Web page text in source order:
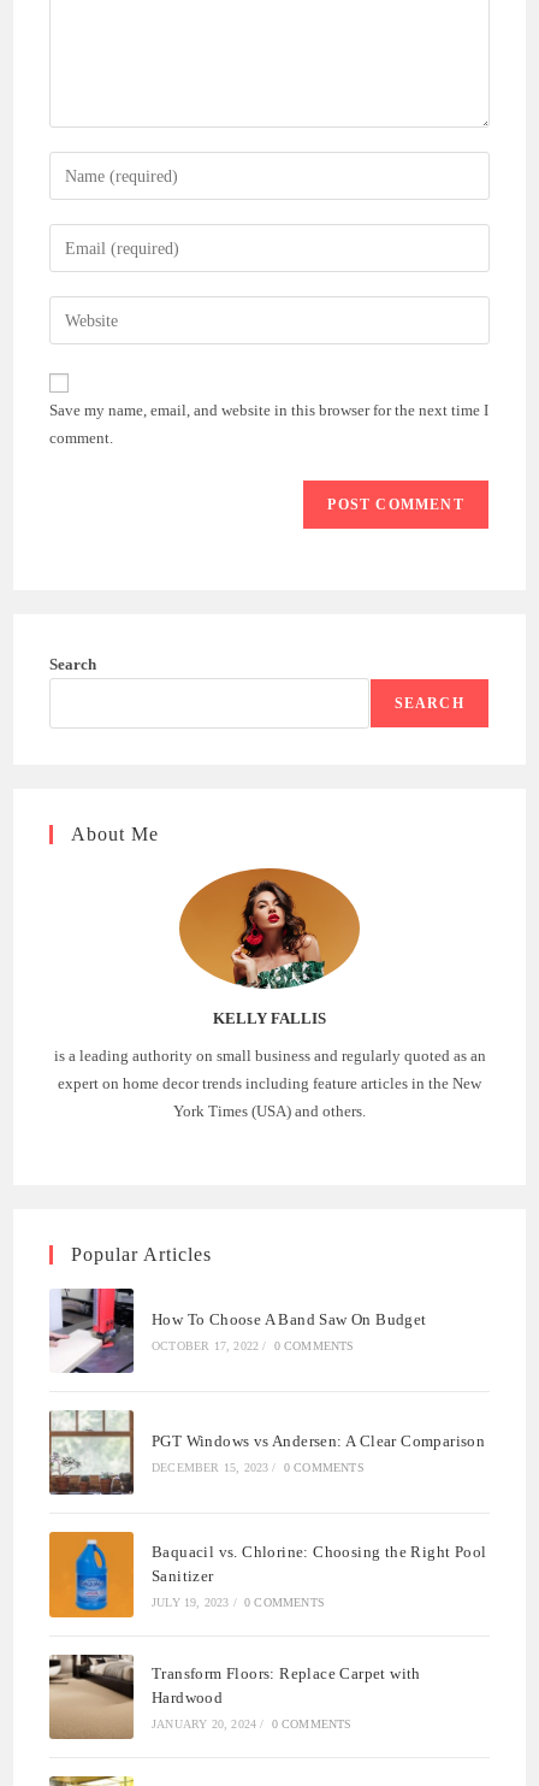
Enter
your
name
comment
Enter
your
email
address
comment
Enter
your
website
URL
(optional)
Save my name, email, and website in this browser for the next time I
comment.
Search
SEARCH
About Me
KELLY FALLIS
is a leading authority on small business and regularly quoted as an
expert on home decor trends including feature articles in the New
York Times (USA) and others.
Popular Articles
How To Choose A Band Saw On Budget
OCTOBER 17, 2022 / 0 COMMENTS
PGT Windows vs Andersen: A Clear Comparison
DECEMBER 15, 2023 / 0 COMMENTS
Baquacil vs. Chlorine: Choosing the Right Pool
Sanitizer
JULY 19, 2023 / 0 COMMENTS
Transform Floors: Replace Carpet with
Hardwood
JANUARY 20, 2024 / 0 COMMENTS